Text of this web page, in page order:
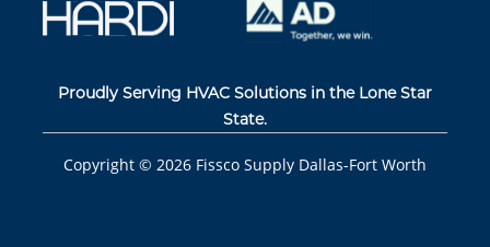
Proudly Serving HVAC Solutions in the Lone Star
State.
Copyright © 2026 Fissco Supply Dallas-Fort Worth